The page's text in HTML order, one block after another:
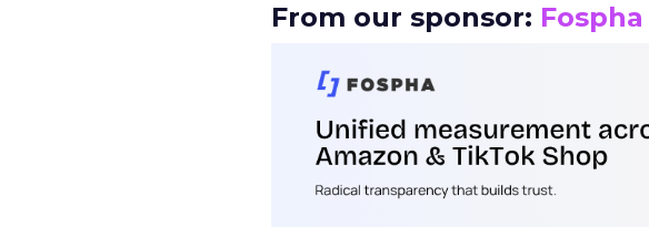
From our sponsor: Fospha